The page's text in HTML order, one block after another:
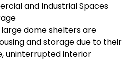
and Industrial Spaces
dome shelters are
and storage due to their
uninterrupted interior